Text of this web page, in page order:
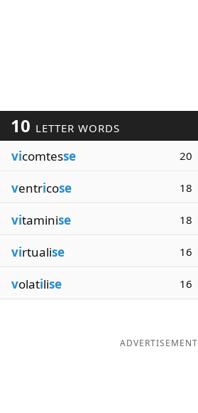
10 LETTER WORDS
vicomtesse 20
ventricose 18
vitaminise 18
virtualise 16
volatilise 16
ADVERTISEMENT